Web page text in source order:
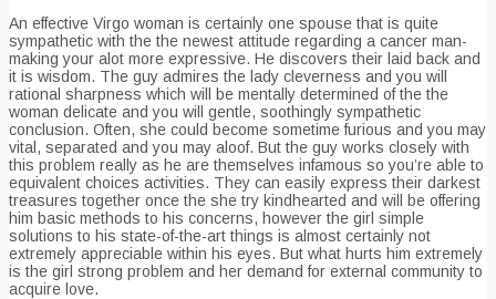
An effective Virgo woman is certainly one spouse that is quite
sympathetic with the the newest attitude regarding a cancer man-
making your alot more expressive. He discovers their laid back and
it is wisdom. The guy admires the lady cleverness and you will
rational sharpness which will be mentally determined of the the
woman delicate and you will gentle, soothingly sympathetic
conclusion. Often, she could become sometime furious and you may
vital, separated and you may aloof. But the guy works closely with
this problem really as he are themselves infamous so you’re able to
equivalent choices activities. They can easily express their darkest
treasures together once the she try kindhearted and will be offering
him basic methods to his concerns, however the girl simple
solutions to his state-of-the-art things is almost certainly not
extremely appreciable within his eyes. But what hurts him extremely
is the girl strong problem and her demand for external community to
acquire love.